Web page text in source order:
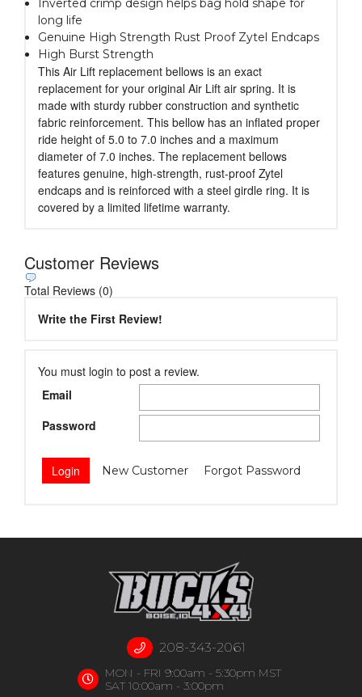
Inverted crimp design helps bag hold shape for
long life
Genuine High Strength Rust Proof Zytel Endcaps
High Burst Strength
This Air Lift replacement bellows is an exact
replacement for your original Air Lift air spring. It is
made with sturdy rubber construction and synthetic
fabric reinforcement. This bellow has an inflated proper
ride height of 5.0 to 7.0 inches and a maximum
diameter of 7.0 inches. The replacement bellows
features genuine, high-strength, rust-proof Zytel
endcaps and is reinforced with a steel girdle ring. It is
covered by a limited lifetime warranty.
Customer Reviews
Total Reviews (0)
Write the First Review!
You must login to post a review.
Email
Password
New Customer Forgot Password
208-343-2061
MON - FRI 9:00am - 5:30pm MST
SAT 10:00am - 3:00pm